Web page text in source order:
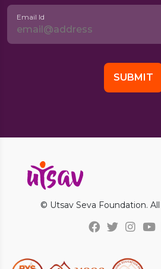
Email Id
© Utsav Seva Foundation.